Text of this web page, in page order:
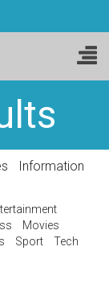
Information
Movies
Sport
Tech